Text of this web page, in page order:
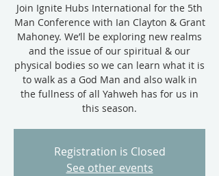
Join Ignite Hubs International for the 5th
Man Conference with Ian Clayton & Grant
Mahoney. We’ll be exploring new realms
and the issue of our spiritual & our
physical bodies so we can learn what it is
to walk as a God Man and also walk in
the fullness of all Yahweh has for us in
this season.
Registration is Closed
See other events